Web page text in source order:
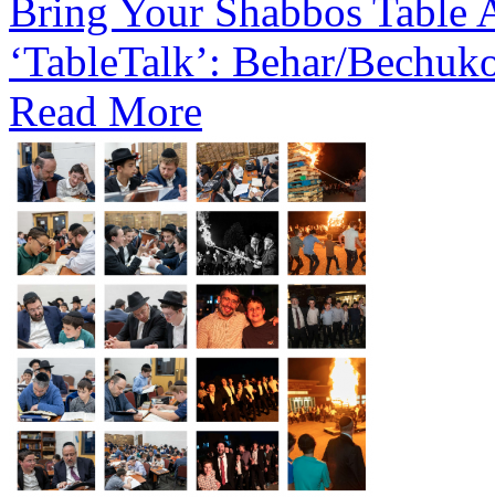
Bring Your Shabbos
‘TableTalk’: Behar/
Read More